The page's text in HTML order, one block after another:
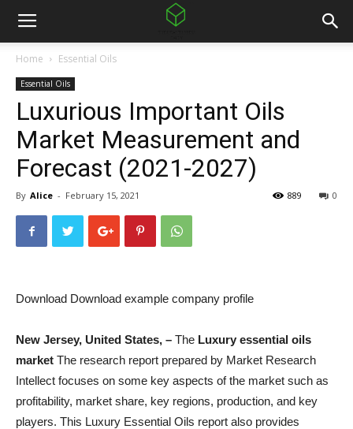
Home Essential Oils
Essential Oils
Luxurious Important Oils
Market Measurement and
Forecast (2021-2027)
By Alice - February 15, 2021 0
889
Download Download example company profile
New Jersey, United States, – The Luxury essential oils
market The research report prepared by Market Research
Intellect focuses on some key aspects of the market such as
profitability, market share, key regions, production, and key
players. This Luxury Essential Oils report also provides